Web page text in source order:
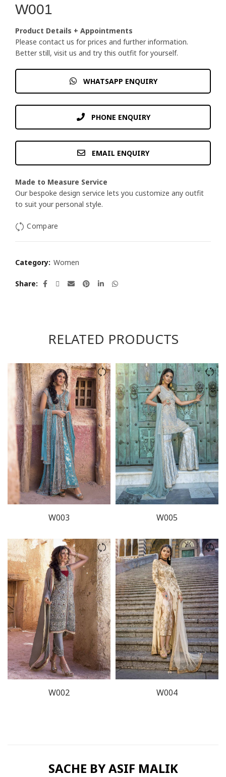
W001
Product Details + Appointments
Please contact us for prices and further information.
Better still, visit us and try this outfit for yourself.
WHATSAPP ENQUIRY
PHONE ENQUIRY
EMAIL ENQUIRY
Made to Measure Service
Our bespoke design service lets you customize any outfit
to suit your personal style.
Compare
Category: Women
Share
RELATED PRODUCTS
W003 W005
W002 W004
SACHE BY ASIF MALIK